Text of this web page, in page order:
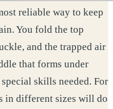
reliable way to keep
You fold the top
and the trapped air
that forms under
skills needed. For
in different sizes will do